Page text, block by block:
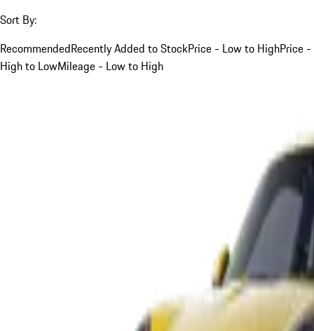
Sort By:
RecommendedRecently Added to StockPrice - Low to HighPrice -
High to LowMileage - Low to High